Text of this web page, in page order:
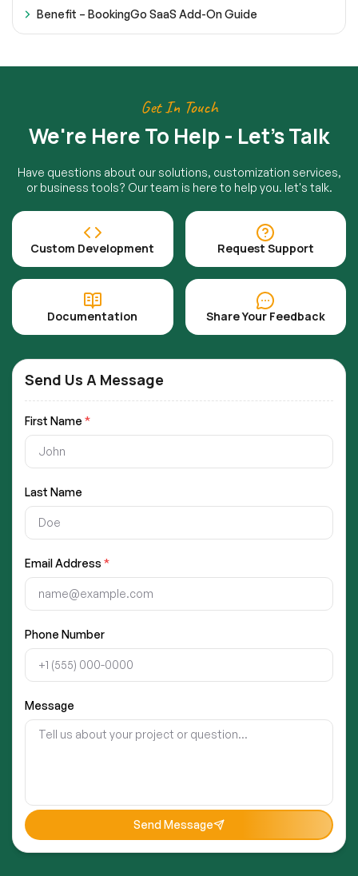
Benefit – BookingGo SaaS Add-On Guide
Get In Touch
We're Here To Help - Let's Talk
Have questions about our solutions, customization services,
or business tools? Our team is here to help you. let's talk.
Custom Development Request Support
Documentation Share Your Feedback
Send Us A Message
First Name *
Last Name
Email Address *
Phone Number
Message
Send Message